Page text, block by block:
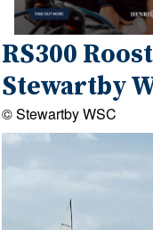
RS300
Stewartby
© Stewartby WSC